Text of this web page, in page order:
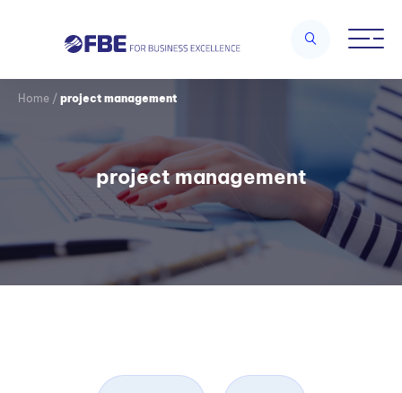
project management
Home / project management